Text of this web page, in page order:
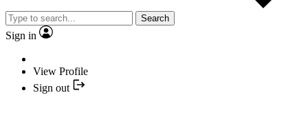
Search
Sign in
View Profile
Sign out